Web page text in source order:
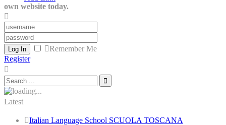
own website today.
Log In
Remember Me
Register
Latest
Italian Language School SCUOLA TOSCANA